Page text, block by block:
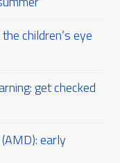
children’s eye
get checked
early